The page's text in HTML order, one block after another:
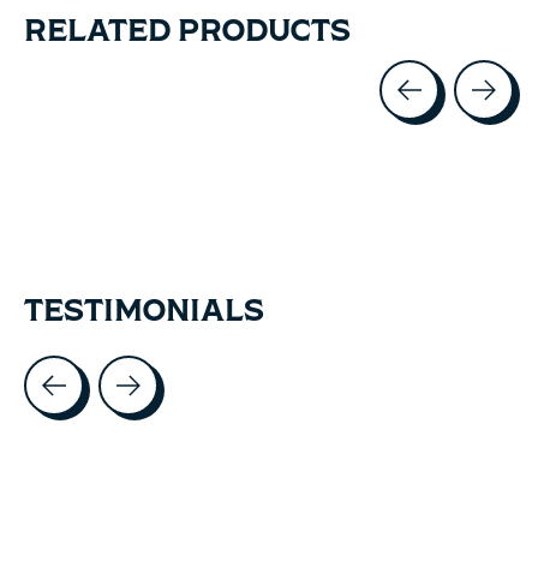
RELATED PRODUCTS
TESTIMONIALS
Testimonial items